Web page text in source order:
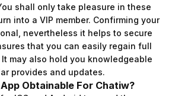
shall only take pleasure in these
into a VIP member. Confirming your
nevertheless it helps to secure
that you can easily regain full
may also hold you knowledgeable
provides and updates.
Obtainable For Chatiw?